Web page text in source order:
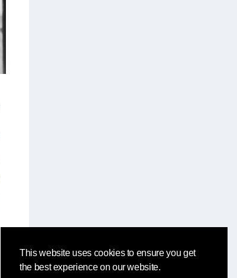
This website uses cookies to ensure you get
the best experience on our website.